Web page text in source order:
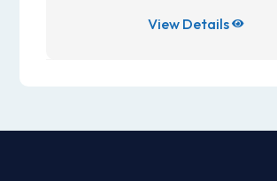
View Details 